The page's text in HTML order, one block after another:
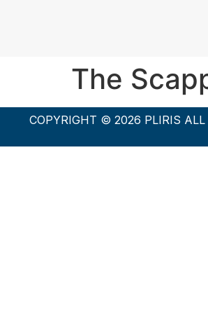
The
COPYRIGHT © 2026 PLIRIS ALL